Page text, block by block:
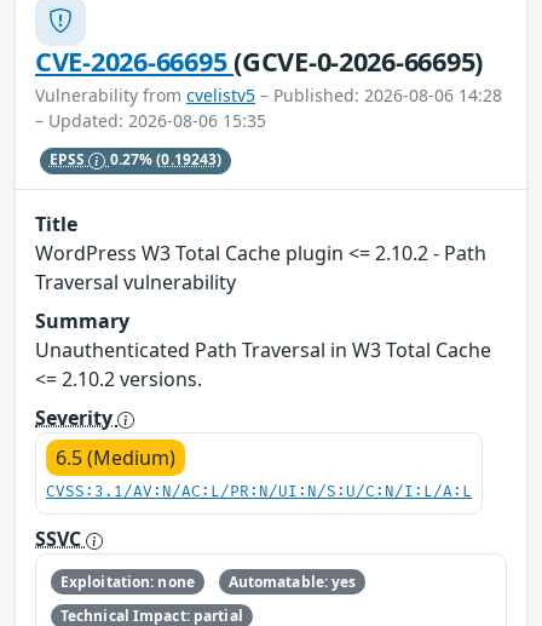
CVE-2026-66695(GCVE-0-2026-66695)
Vulnerability from cvelistv5 – Published: 2026-08-06 14:28
– Updated: 2026-08-06 15:35
EPSS 0.27%(0.19243)
Title
WordPress W3 Total Cache plugin <= 2.10.2 - Path
Traversal vulnerability
Summary
Unauthenticated Path Traversal in W3 Total Cache
<= 2.10.2 versions.
Severity
6.5 (Medium)
CVSS:3.1/AV:N/AC:L/PR:N/UI:N/S:U/C:N/I:L/A:L
SSVC
Exploitation: none
Automatable: yes
Technical Impact: partial